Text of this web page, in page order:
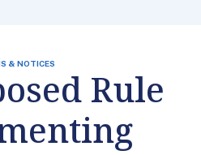
& NOTICES
Rule